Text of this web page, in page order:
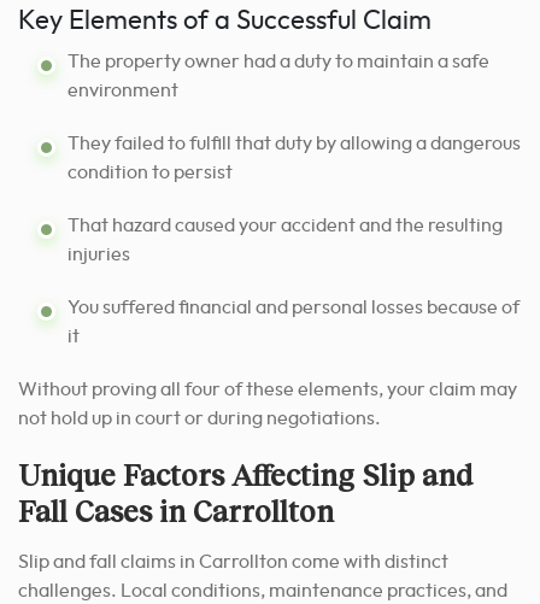
Key Elements of a Successful Claim
The property owner had a duty to maintain a safe
environment
They failed to fulfill that duty by allowing a dangerous
condition to persist
That hazard caused your accident and the resulting
injuries
You suffered financial and personal losses because of
it
Without proving all four of these elements, your claim may
not hold up in court or during negotiations.
Unique Factors Affecting Slip and
Fall Cases in Carrollton
Slip and fall claims in Carrollton come with distinct
challenges. Local conditions, maintenance practices, and